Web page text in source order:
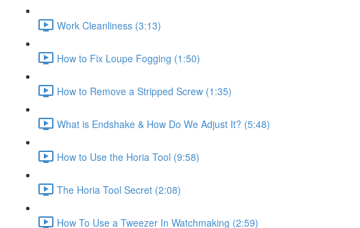
Work Cleanliness (3:13)
How to Fix Loupe Fogging (1:50)
How to Remove a Stripped Screw (1:35)
What is Endshake & How Do We Adjust It? (5:48)
How to Use the Horia Tool (9:58)
The Horia Tool Secret (2:08)
How To Use a Tweezer In Watchmaking (2:59)